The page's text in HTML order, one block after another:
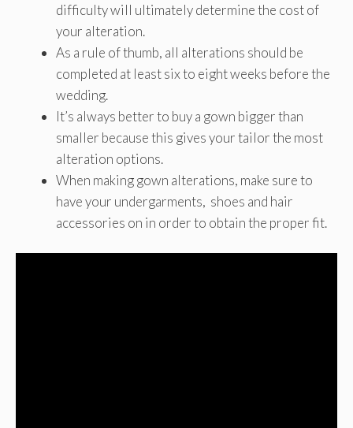
difficulty will ultimately determine the cost of
your alteration.
As a rule of thumb, all alterations should be
completed at least six to eight weeks before the
wedding.
It’s always better to buy a gown bigger than
smaller because this gives your tailor the most
alteration options.
When making gown alterations, make sure to
have your undergarments, shoes and hair
accessories on in order to obtain the proper fit.